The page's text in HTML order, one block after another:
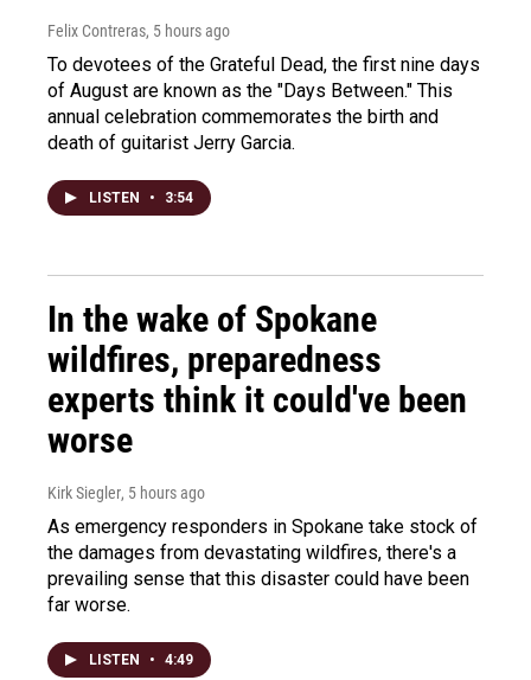
Felix Contreras, 5 hours ago
To devotees of the Grateful Dead, the first nine days
of August are known as the "Days Between." This
annual celebration commemorates the birth and
death of guitarist Jerry Garcia.
LISTEN • 3:54
In the wake of Spokane
wildfires, preparedness
experts think it could've been
worse
Kirk Siegler, 5 hours ago
As emergency responders in Spokane take stock of
the damages from devastating wildfires, there's a
prevailing sense that this disaster could have been
far worse.
LISTEN • 4:49